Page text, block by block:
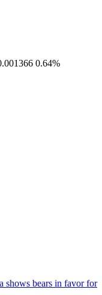
0.64%
shows bears in favor for